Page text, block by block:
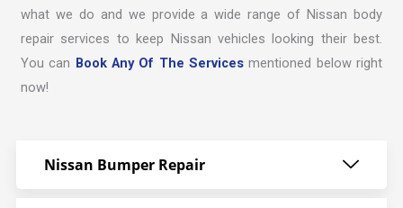
what we do and we provide a wide range of Nissan body
repair services to keep Nissan vehicles looking their best.
You can Book Any Of The Services mentioned below right
now!
Nissan Bumper Repair